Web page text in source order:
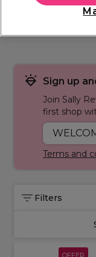
Sign up
Join Sally
first shop
Terms and
Filters